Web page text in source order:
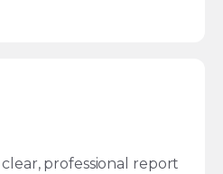
clear, professional report